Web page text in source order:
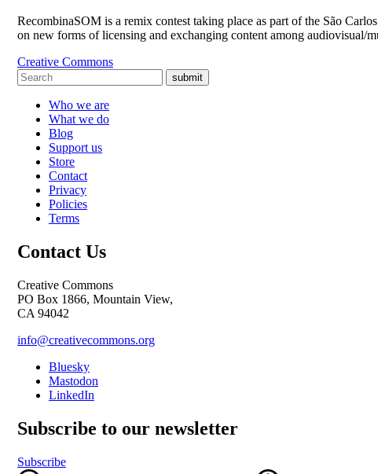
RecombinaSOM is a remix contest taking place as part of the São
on new forms of licensing and exchanging content among
Creative Commons
submit
Who we are
What we do
Blog
Support us
Store
Contact
Privacy
Policies
Terms
Contact Us
Creative Commons
PO Box 1866, Mountain View,
CA 94042
info@creativecommons.org
Bluesky
Mastodon
LinkedIn
Subscribe to our newsletter
Subscribe